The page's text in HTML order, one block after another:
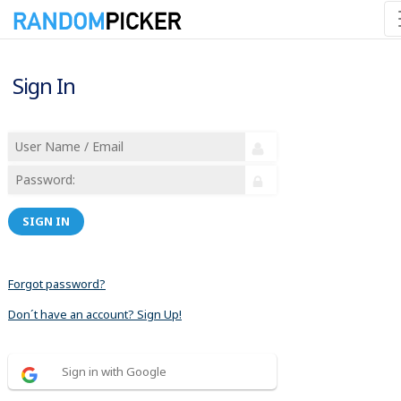
Sign In
SIGN IN
Forgot password?
Don´t have an account? Sign Up!
Sign in with Google